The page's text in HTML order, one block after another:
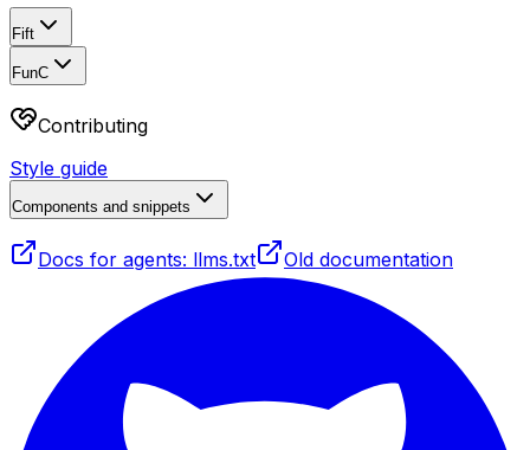
Fift
FunC
Contributing
Style guide
Components and snippets
Docs for agents: llms.txt Old documentation